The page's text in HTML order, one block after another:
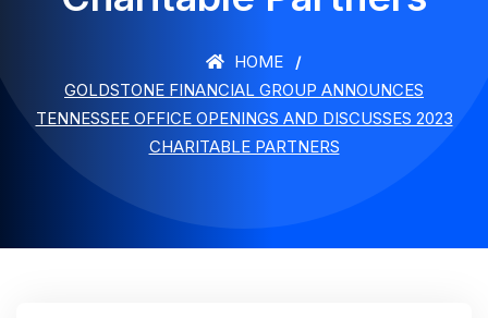
HOME
GOLDSTONE FINANCIAL GROUP ANNOUNCES
TENNESSEE OFFICE OPENINGS AND DISCUSSES 2023
CHARITABLE PARTNERS